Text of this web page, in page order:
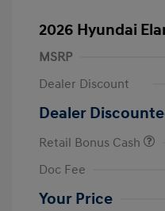
2026 Hyundai
MSRP
Dealer Discount
Dealer
Retail Bonus Cash
Doc Fee
Your Price